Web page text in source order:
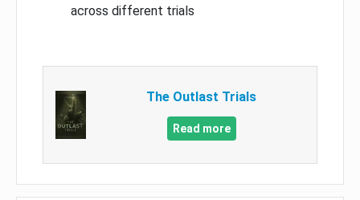
across different trials
The Outlast Trials
Read more